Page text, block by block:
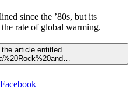
since the ’80s, but its
rate of global warming.
article entitled